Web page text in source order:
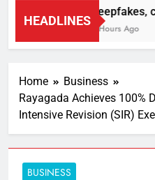
HEADLINES
Deepfakes,
5 Hours Ago
Home
Business
Rayagada Achieves 100%
Intensive Revision (SIR)
BUSINESS